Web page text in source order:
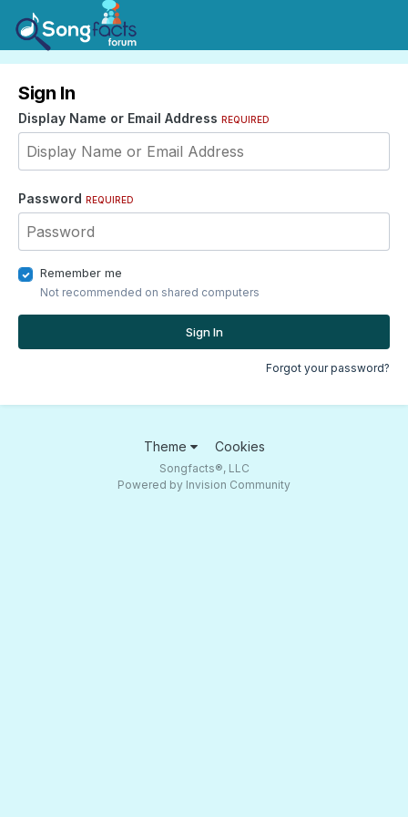
Sign In
Display Name or Email Address REQUIRED
Password REQUIRED
Remember me
Not recommended on shared computers
Sign In
Forgot your password?
Theme Cookies
Songfacts®, LLC
Powered by Invision Community